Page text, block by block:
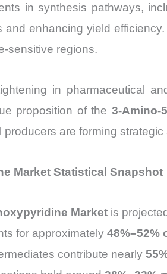
in synthesis pathways,
and enhancing yield
sensitive regions.
in pharmaceutical
proposition of the 3-Amino-
are forming
Market Statistical Snapshot
Market is
for approximately 48%–52%
contribute nearly